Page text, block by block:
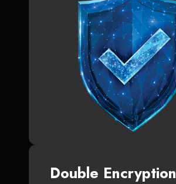
Double Encryption